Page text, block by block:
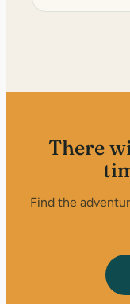
There
Find the